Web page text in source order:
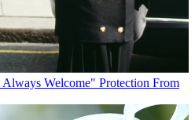
Welcome" Protection From